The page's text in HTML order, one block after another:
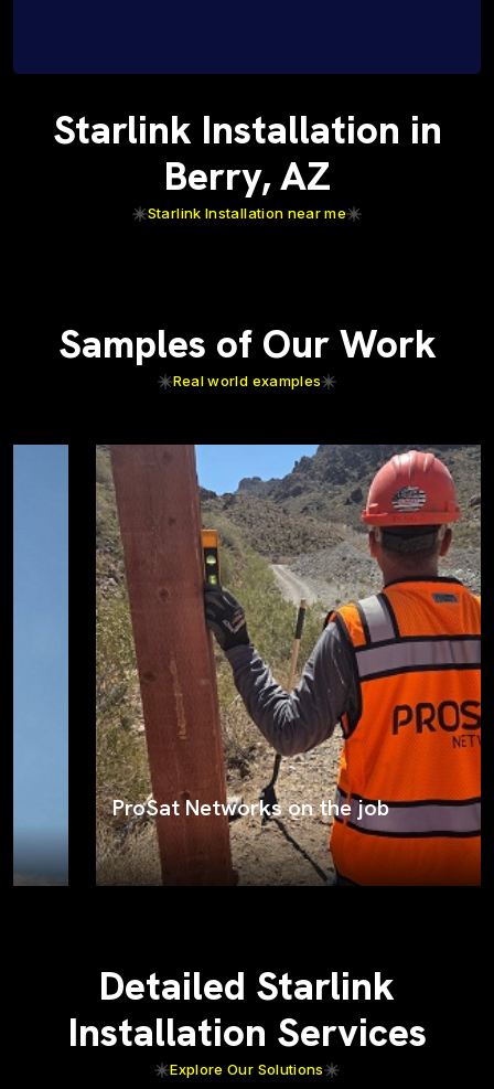
Starlink Installation in
Berry, AZ
Starlink Installation near me
Samples of Our Work
Real world examples
ProSat Networks on the job
Detailed Starlink
Installation Services
Explore Our Solutions